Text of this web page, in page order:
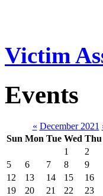
Victim
Events
« December 2021
Sun Mon Tue Wed Thu
1
2
5
6 7 8 9
12
13 14 15 16
19
20 21 22 23